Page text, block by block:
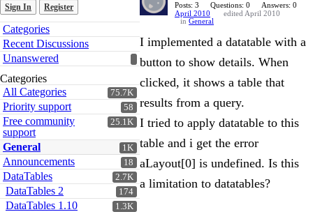
Sign In Register
Quick
Links
Categories
Recent Discussions
Unanswered
Categories
75.7K
All Categories
58
Priority support
25.1K
Free community
support
1K
General
18
Announcements
2.7K
DataTables
174
DataTables 2
1.3K
DataTables 1.10
Posts: 3 Questions: 0
Answers: 0
April 2010
edited April 2010
in General
I implemented a datatable with a
button to show details. When
clicked, it shows a table that
results from a query.
I tried to apply datatable to this
table and i get the error
aLayout[0] is undefined. Is this
a limitation to datatables?